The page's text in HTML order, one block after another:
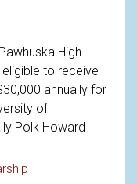
High
eligible to receive
annually for
of
Polk Howard